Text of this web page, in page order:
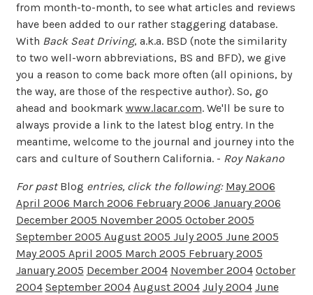
from month-to-month, to see what articles and reviews
have been added to our rather staggering database.
With Back Seat Driving, a.k.a. BSD (note the similarity
to two well-worn abbreviations, BS and BFD), we give
you a reason to come back more often (all opinions, by
the way, are those of the respective author). So, go
ahead and bookmark www.lacar.com. We'll be sure to
always provide a link to the latest blog entry. In the
meantime, welcome to the journal and journey into the
cars and culture of Southern California. - Roy Nakano
For pastBlog entries, click the following: May 2006
April 2006 March 2006 February 2006 January 2006
December 2005 November 2005 October 2005
September 2005 August 2005 July 2005 June 2005
May 2005 April 2005 March 2005 February 2005
January 2005 December 2004 November 2004 October
2004 September 2004 August 2004 July 2004 June